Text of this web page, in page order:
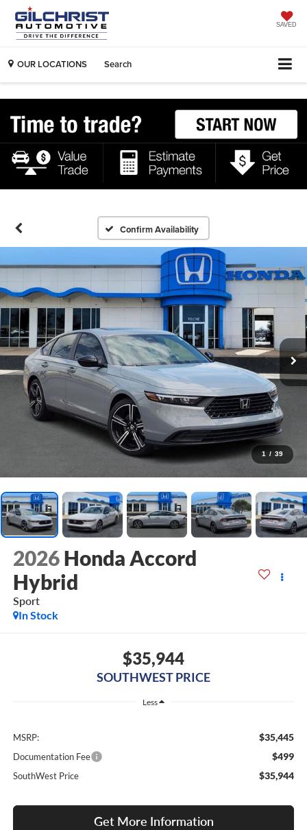
SAVED
OUR LOCATIONS Search
Confirm Availability
1 / 39
2026 Honda Accord
Hybrid
Sport
In Stock
$35,944
SOUTHWEST PRICE
Less
MSRP: $35,445
Documentation Fee $499
SouthWest Price $35,944
Get More Information